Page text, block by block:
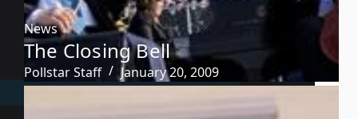
News
The Closing Bell
Pollstar Staff January 20, 2009